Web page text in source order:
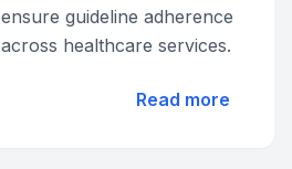
ensure guideline adherence
across healthcare services.
Read more